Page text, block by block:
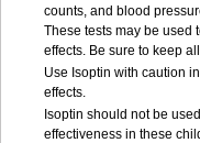
counts, and blood
These tests may be used
effects. Be sure to keep
Use Isoptin with caution
effects.
Isoptin should not be
effectiveness in these